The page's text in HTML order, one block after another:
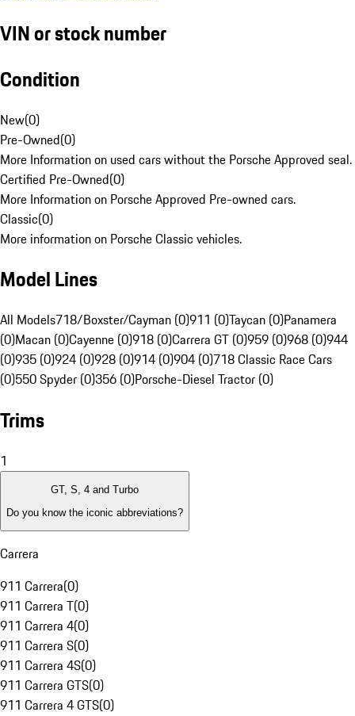
VIN or stock number
Condition
New(0)
Pre-Owned(0)
More Information on used cars without the Porsche Approved seal.
Certified Pre-Owned(0)
More Information on Porsche Approved Pre-owned cars.
Classic(0)
More information on Porsche Classic vehicles.
Model Lines
All Models718/Boxster/Cayman (0)911 (0)Taycan (0)Panamera
(0)Macan (0)Cayenne (0)918 (0)Carrera GT (0)959 (0)968 (0)944
(0)935 (0)924 (0)928 (0)914 (0)904 (0)718 Classic Race Cars
(0)550 Spyder (0)356 (0)Porsche-Diesel Tractor (0)
Trims
1
GT, S, 4 and Turbo
Do you know the iconic abbreviations?
Carrera
911 Carrera(0)
911 Carrera T(0)
911 Carrera 4(0)
911 Carrera S(0)
911 Carrera 4S(0)
911 Carrera GTS(0)
911 Carrera 4 GTS(0)